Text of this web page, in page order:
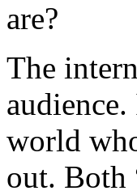
are?
The
world
out. Both